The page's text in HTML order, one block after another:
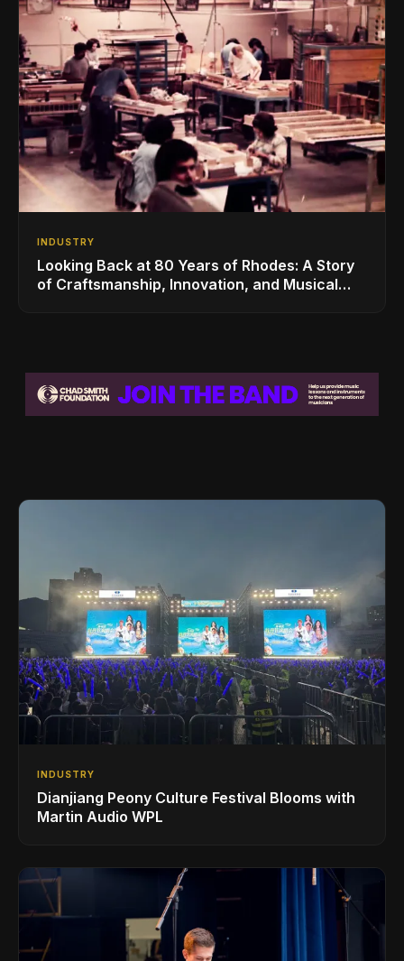
INDUSTRY
Looking Back at 80 Years of Rhodes: A Story
of Craftsmanship, Innovation, and Musical
INDUSTRY
Dianjiang Peony Culture Festival Blooms with
Martin Audio WPL